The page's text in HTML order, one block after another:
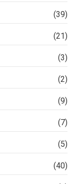
(39)
(21)
(3)
(2)
(9)
(7)
(5)
(40)